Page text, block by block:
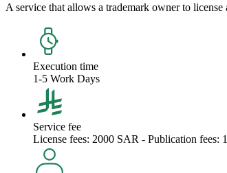
A service that allows a trademark owner to
Execution time
1-5 Work Days
Service fee
License fees: 2000 SAR - Publication fees: